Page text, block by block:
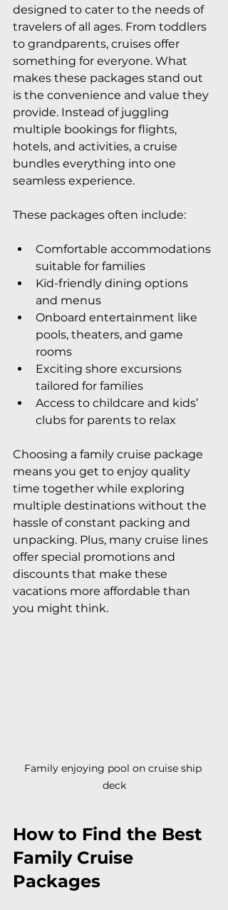
designed to cater to the needs of
travelers of all ages. From toddlers
to grandparents, cruises offer
something for everyone. What
makes these packages stand out
is the convenience and value they
provide. Instead of juggling
multiple bookings for flights,
hotels, and activities, a cruise
bundles everything into one
seamless experience.
These packages often include:
Comfortable accommodations
suitable for families
Kid-friendly dining options
and menus
Onboard entertainment like
pools, theaters, and game
rooms
Exciting shore excursions
tailored for families
Access to childcare and kids’
clubs for parents to relax
Choosing a family cruise package
means you get to enjoy quality
time together while exploring
multiple destinations without the
hassle of constant packing and
unpacking. Plus, many cruise lines
offer special promotions and
discounts that make these
vacations more affordable than
you might think.
Family enjoying pool on cruise ship
deck
How to Find the Best
Family Cruise
Packages